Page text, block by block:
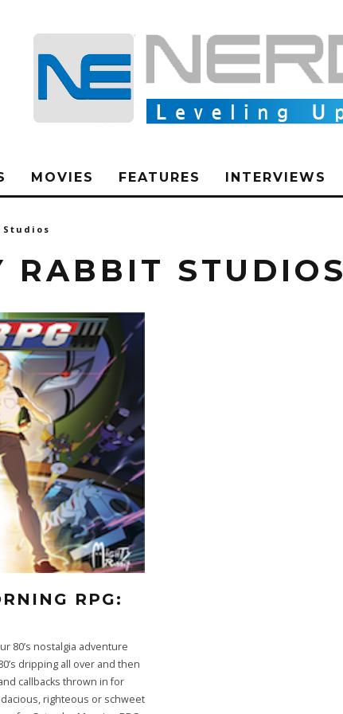
MOVIES FEATURES INTERVIEWS
RABBIT STUDIOS
RPG:
80’s nostalgia adventure
dripping all over and then
callbacks thrown in for
righteous or schweet